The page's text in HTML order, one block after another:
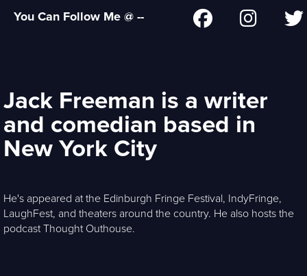
You Can Follow Me @ --
Jack Freeman is a writer
and comedian based in
New York City
He's appeared at the Edinburgh Fringe Festival, IndyFringe,
LaughFest, and theaters around the country. He also hosts the
podcast Thought Outhouse.